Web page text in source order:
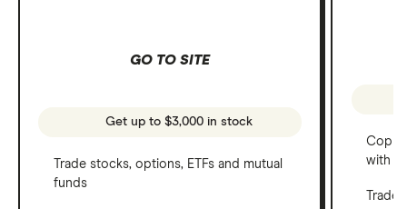
GO TO SITE
Get up to $3,000 in stock
Trade stocks, options, ETFs and mutual
funds
Copy
with